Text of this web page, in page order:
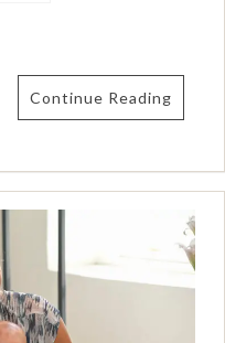
Continue Reading